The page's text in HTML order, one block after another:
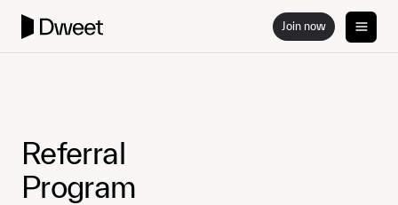
Join now
Referral
Program